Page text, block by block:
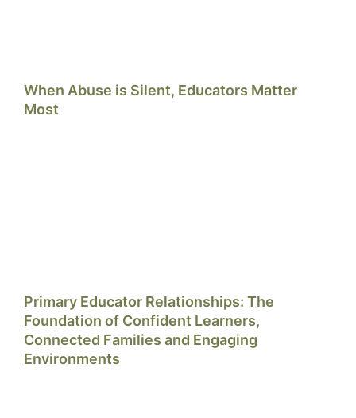
When Abuse is Silent, Educators Matter
Most
Primary Educator Relationships: The
Foundation of Confident Learners,
Connected Families and Engaging
Environments